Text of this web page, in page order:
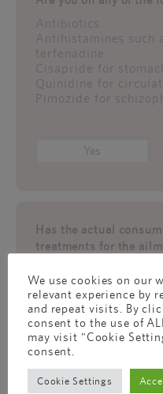
Antibiotics.
Antihistamines such
terfenadine.
Cisapride for
Quinidine for
Pimozide for
Yes
Has the actual
treatments for the
What have you/they
successful was it?
Was this a recent
one from the past?
Yes
We use cookies on our
relevant experience by
and repeat visits. By
consent to the use of
may visit "Cookie
consent.
Cookie Settings